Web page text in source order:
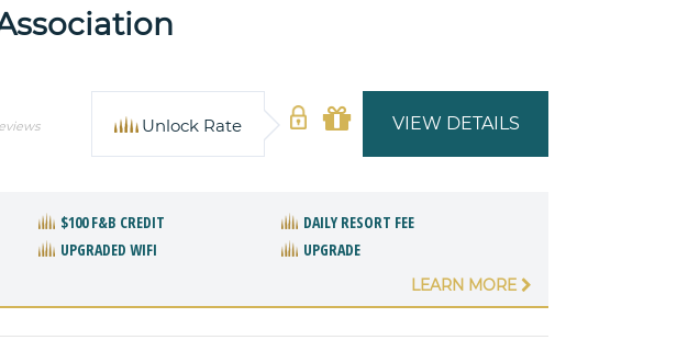
VIEW DETAILS
Unlock Rate
$100 F&B CREDIT
DAILY RESORT FEE
UPGRADED WIFI UPGRADE
LEARN MORE